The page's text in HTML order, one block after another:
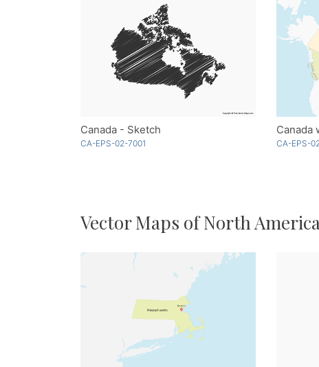
Canada - Sketch
CA-EPS-02-7001
Canada
CA-EPS-
Vector Maps of North